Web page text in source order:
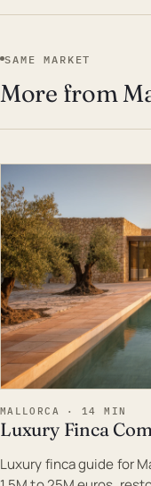
SAME MARKET
More from
MALLORCA · 14 MIN
Luxury Finca
Luxury finca guide for